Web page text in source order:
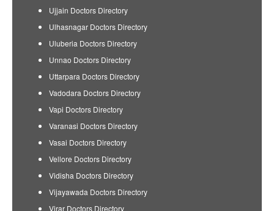
Ujjain Doctors Directory
Ulhasnagar Doctors Directory
Uluberia Doctors Directory
Unnao Doctors Directory
Uttarpara Doctors Directory
Vadodara Doctors Directory
Vapi Doctors Directory
Varanasi Doctors Directory
Vasai Doctors Directory
Vellore Doctors Directory
Vidisha Doctors Directory
Vijayawada Doctors Directory
Virar Doctors Directory